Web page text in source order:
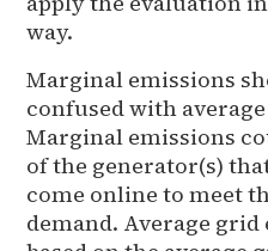
way.
Marginal emissions
confused with
Marginal emissions
of the generator(s)
come online to meet
demand. Average grid